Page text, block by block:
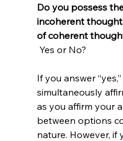
Do you possess
incoherent
of coherent
Yes or No?
If you answer
simultaneously
as you affirm your
between options
nature. However, if